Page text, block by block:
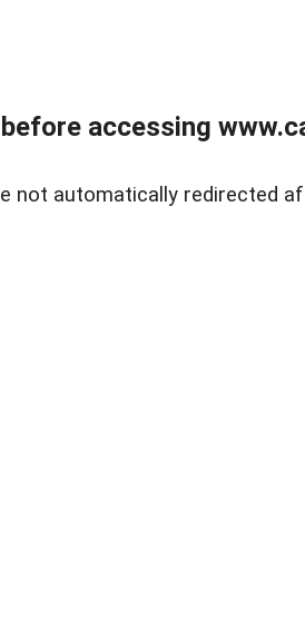
accessing
not automatically redirected